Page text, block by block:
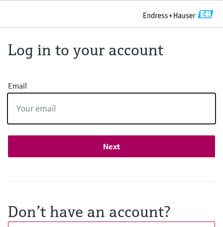
Don’t have an account?
Log in to your account
Email
Next